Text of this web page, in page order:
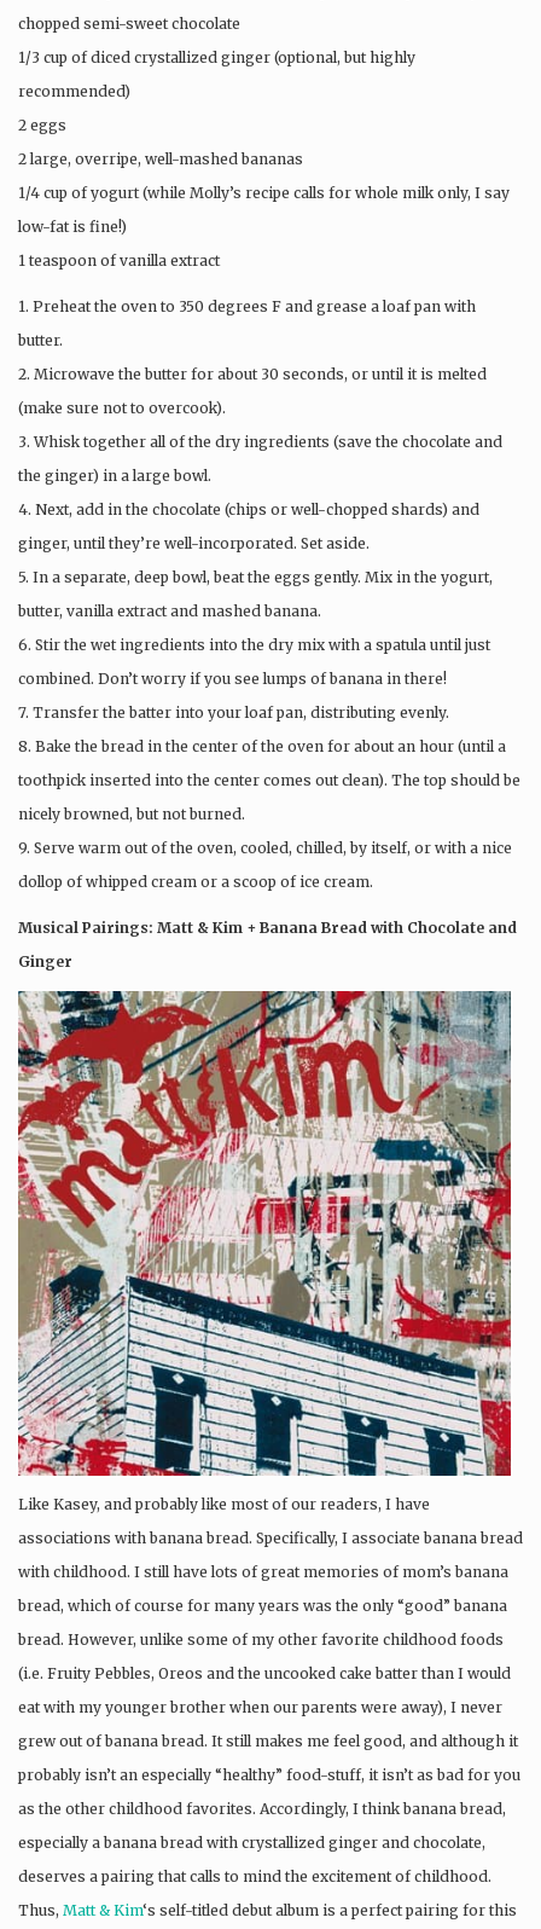
chopped semi-sweet chocolate
1/3 cup of diced crystallized ginger (optional, but highly
recommended)
2 eggs
2 large, overripe, well-mashed bananas
1/4 cup of yogurt (while Molly’s recipe calls for whole milk only, I say
low-fat is fine!)
1 teaspoon of vanilla extract
1. Preheat the oven to 350 degrees F and grease a loaf pan with
butter.
2. Microwave the butter for about 30 seconds, or until it is melted
(make sure not to overcook).
3. Whisk together all of the dry ingredients (save the chocolate and
the ginger) in a large bowl.
4. Next, add in the chocolate (chips or well-chopped shards) and
ginger, until they’re well-incorporated. Set aside.
5. In a separate, deep bowl, beat the eggs gently. Mix in the yogurt,
butter, vanilla extract and mashed banana.
6. Stir the wet ingredients into the dry mix with a spatula until just
combined. Don’t worry if you see lumps of banana in there!
7. Transfer the batter into your loaf pan, distributing evenly.
8. Bake the bread in the center of the oven for about an hour (until a
toothpick inserted into the center comes out clean). The top should be
nicely browned, but not burned.
9. Serve warm out of the oven, cooled, chilled, by itself, or with a nice
dollop of whipped cream or a scoop of ice cream.
Musical Pairings: Matt & Kim + Banana Bread with Chocolate and
Ginger
Like Kasey, and probably like most of our readers, I have
associations with banana bread. Specifically, I associate banana bread
with childhood. I still have lots of great memories of mom’s banana
bread, which of course for many years was the only “good” banana
bread. However, unlike some of my other favorite childhood foods
(i.e. Fruity Pebbles, Oreos and the uncooked cake batter than I would
eat with my younger brother when our parents were away), I never
grew out of banana bread. It still makes me feel good, and although it
probably isn’t an especially “healthy” food-stuff, it isn’t as bad for you
as the other childhood favorites. Accordingly, I think banana bread,
especially a banana bread with crystallized ginger and chocolate,
deserves a pairing that calls to mind the excitement of childhood.
Thus, Matt & Kim‘s self-titled debut album is a perfect pairing for this